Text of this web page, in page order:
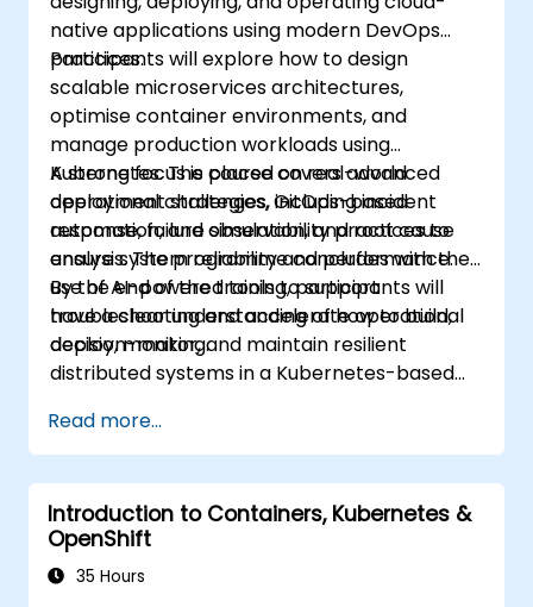
native applications using modern DevOps
practices.
Participants will explore how to design
scalable microservices architectures,
optimise container environments, and
manage production workloads using
Kubernetes. The course covers advanced
deployment strategies, GitOps-based
automation, and observability practices to
ensure system reliability and performance.
A strong focus is placed on real-world
operational challenges, including incident
response, failure simulation, and root cause
analysis. The programme concludes with the
use of AI-powered tools to support
troubleshooting and accelerate operational
decision-making.
By the end of the training, participants will
have a clear understanding of how to build,
deploy, monitor, and maintain resilient
distributed systems in a Kubernetes-based
Read more...
Introduction to Containers, Kubernetes &
OpenShift
35 Hours